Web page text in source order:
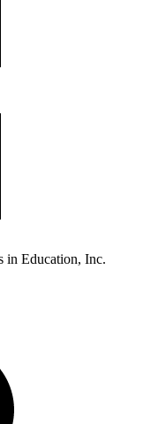
in Education, Inc.